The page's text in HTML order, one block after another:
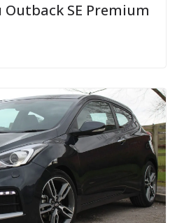
Outback SE Premium